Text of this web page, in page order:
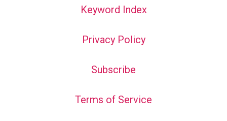
Keyword Index
Privacy Policy
Subscribe
Terms of Service